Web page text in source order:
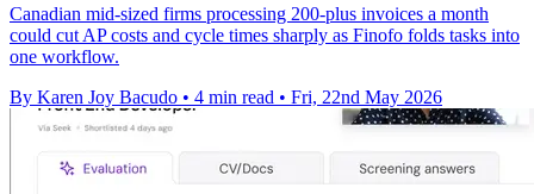
Canadian mid-sized firms processing 200-plus invoices a month
could cut AP costs and cycle times sharply as Finofo folds tasks into
one workflow.
By Karen Joy Bacudo • 4 min read • Fri, 22nd May 2026